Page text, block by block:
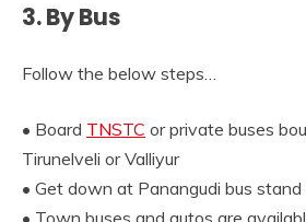
3. By Bus
Follow the below steps…
• Board TNSTC or private buses
Tirunelveli or Valliyur
• Get down at Panangudi bus stand